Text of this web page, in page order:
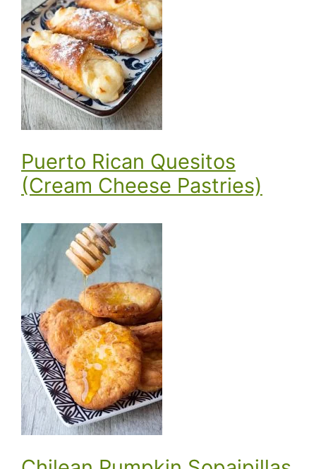
Puerto Rican Quesitos
(Cream Cheese Pastries)